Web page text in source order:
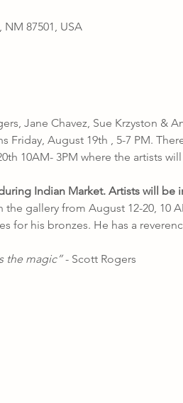
NM 87501, USA
Jane Chavez, Sue Krzyston &
Friday, August 19th , 5-7 PM.
10AM- 3PM where the artists
Indian Market. Artists will be
gallery from August 12-20, 10
for his bronzes. He has a
the magic” - Scott Rogers